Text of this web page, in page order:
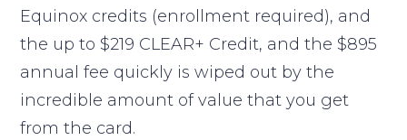
Equinox credits (enrollment required), and
the up to $219 CLEAR+ Credit, and the $895
annual fee quickly is wiped out by the
incredible amount of value that you get
from the card.